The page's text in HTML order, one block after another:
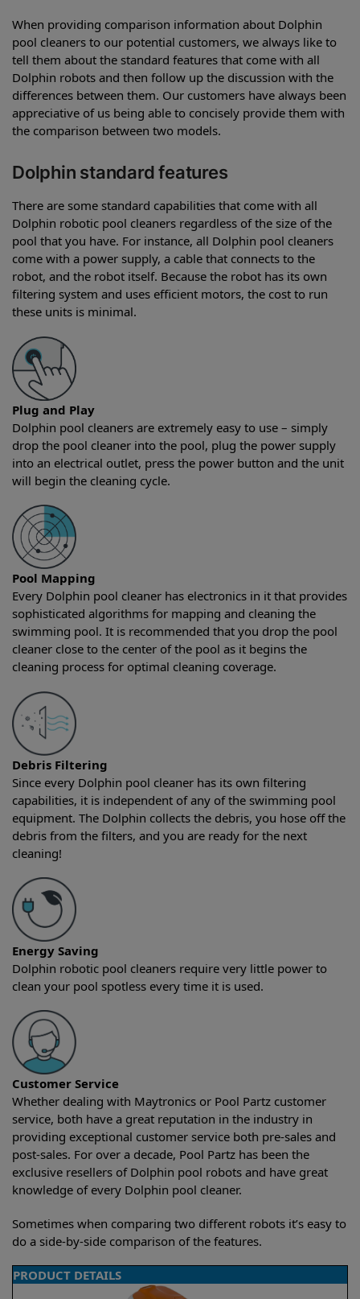
When providing comparison information about Dolphin
pool cleaners to our potential customers, we always like to
tell them about the standard features that come with all
Dolphin robots and then follow up the discussion with the
differences between them. Our customers have always been
appreciative of us being able to concisely provide them with
the comparison between two models.
Dolphin standard features
There are some standard capabilities that come with all
Dolphin robotic pool cleaners regardless of the size of the
pool that you have. For instance, all Dolphin pool cleaners
come with a power supply, a cable that connects to the
robot, and the robot itself. Because the robot has its own
filtering system and uses efficient motors, the cost to run
these units is minimal.
Plug and Play
Dolphin pool cleaners are extremely easy to use – simply
drop the pool cleaner into the pool, plug the power supply
into an electrical outlet, press the power button and the unit
will begin the cleaning cycle.
Pool Mapping
Every Dolphin pool cleaner has electronics in it that provides
sophisticated algorithms for mapping and cleaning the
swimming pool. It is recommended that you drop the pool
cleaner close to the center of the pool as it begins the
cleaning process for optimal cleaning coverage.
Debris Filtering
Since every Dolphin pool cleaner has its own filtering
capabilities, it is independent of any of the swimming pool
equipment. The Dolphin collects the debris, you hose off the
debris from the filters, and you are ready for the next
cleaning!
Energy Saving
Dolphin robotic pool cleaners require very little power to
clean your pool spotless every time it is used.
Customer Service
Whether dealing with Maytronics or Pool Partz customer
service, both have a great reputation in the industry in
providing exceptional customer service both pre-sales and
post-sales. For over a decade, Pool Partz has been the
exclusive resellers of Dolphin pool robots and have great
knowledge of every Dolphin pool cleaner.
Sometimes when comparing two different robots it’s easy to
do a side-by-side comparison of the features.
PRODUCT DETAILS